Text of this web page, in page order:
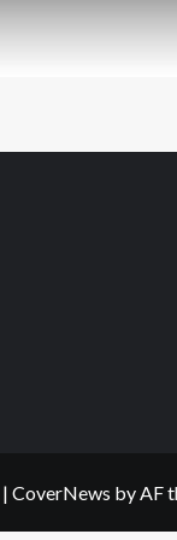
| CoverNews by AF